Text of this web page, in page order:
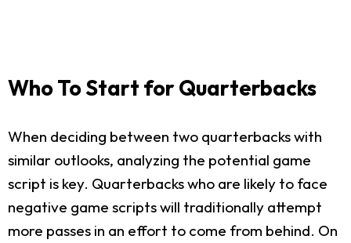
Who To Start for Quarterbacks
When deciding between two quarterbacks with
similar outlooks, analyzing the potential game
script is key. Quarterbacks who are likely to face
negative game scripts will traditionally attempt
more passes in an effort to come from behind. On